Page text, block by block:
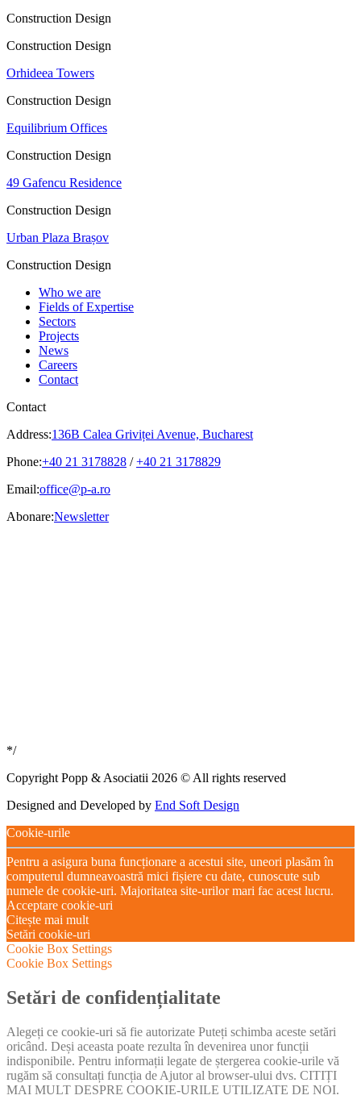
Construction Design
Construction Design
Orhideea Towers
Construction Design
Equilibrium Offices
Construction Design
49 Gafencu Residence
Construction Design
Urban Plaza Brașov
Construction Design
Who we are
Fields of Expertise
Sectors
Projects
News
Careers
Contact
Contact
Address:136B Calea Griviței Avenue, Bucharest
Phone:+40 21 3178828 /+40 21 3178829
Email:office@p-a.ro
Abonare:Newsletter
*/
Copyright Popp & Asociatii 2026 © All rights reserved
Designed and Developed by End Soft Design
Cookie-urile
Pentru a asigura buna funcționare a acestui site, uneori plasăm în
computerul dumneavoastră mici fișiere cu date, cunoscute sub
numele de cookie-uri. Majoritatea site-urilor mari fac acest lucru.
Acceptare cookie-uri
Citește mai mult
Setări cookie-uri
Cookie Box Settings
Cookie Box Settings
Setări de confidențialitate
Alegeți ce cookie-uri să fie autorizate Puteți schimba aceste setări
oricând. Deși aceasta poate rezulta în devenirea unor funcții
indisponibile. Pentru informații legate de ștergerea cookie-urile vă
rugăm să consultați funcția de Ajutor al browser-ului dvs. CITIȚI
MAI MULT DESPRE COOKIE-URILE UTILIZATE DE NOI.